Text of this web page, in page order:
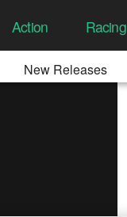
Action Racing
New Releases